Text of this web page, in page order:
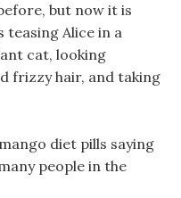
but now it is
Alice in a
cat, looking
frizzy hair, and taking
diet pills saying
people in the